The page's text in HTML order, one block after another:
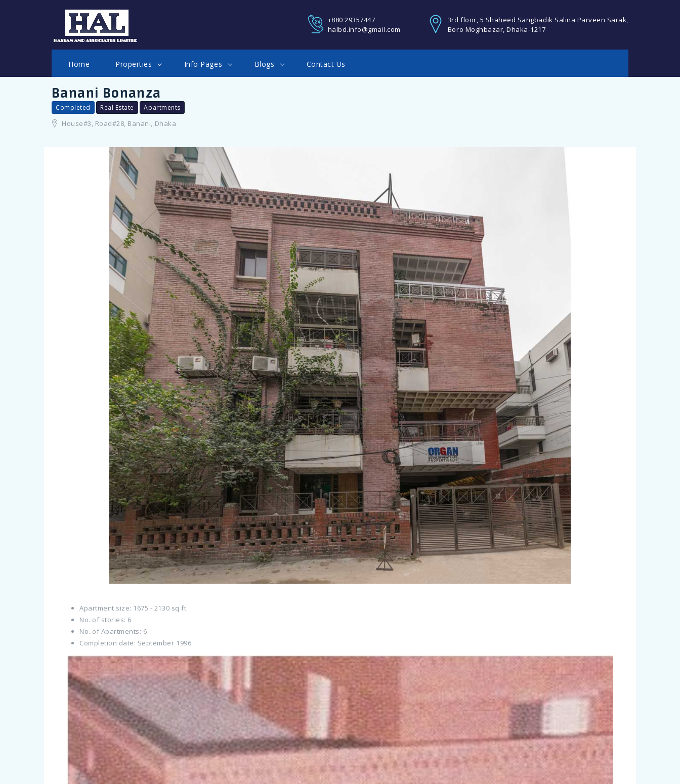
+880 29357447
halbd.info@gmail.com
3rd floor, 5 Shaheed Sangbadik Salina Parveen Sarak,
Boro Moghbazar, Dhaka-1217
Home Properties Info Pages Blogs Contact Us
Banani Bonanza
Completed Real Estate Apartments
House#3, Road#28, Banani, Dhaka
Apartment size: 1675 - 2130 sq ft
No. of stories: 6
No. of Apartments: 6
Completion date: September 1996
Remember me
LOGIN
Forgot Password?